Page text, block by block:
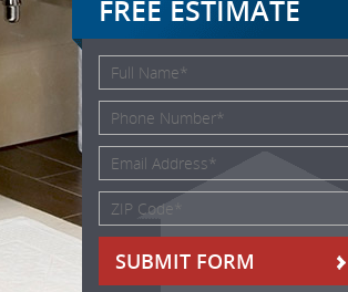
FREE ESTIMATE